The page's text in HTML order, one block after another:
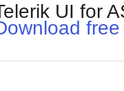
cart
Silk
UI for